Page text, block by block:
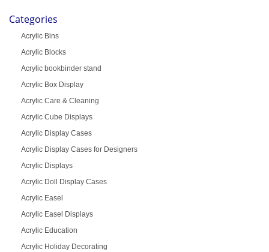
Categories
Acrylic Bins
Acrylic Blocks
Acrylic bookbinder stand
Acrylic Box Display
Acrylic Care & Cleaning
Acrylic Cube Displays
Acrylic Display Cases
Acrylic Display Cases for Designers
Acrylic Displays
Acrylic Doll Display Cases
Acrylic Easel
Acrylic Easel Displays
Acrylic Education
Acrylic Holiday Decorating